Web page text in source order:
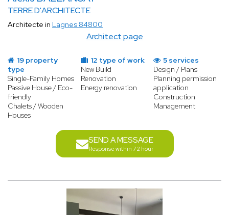
TERRE D'ARCHITECTE
Architect page
Architecte in Lagnes 84800
19 property
type
Single-Family Homes
Passive House / Eco-
friendly
Chalets / Wooden
Houses
12 type of work
New Build
Renovation
Energy renovation
5 services
Design / Plans
Planning permission
application
Construction
Management
SEND A MESSAGE
Response within 72 hour